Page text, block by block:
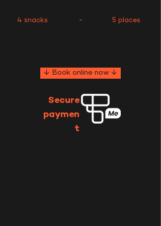
4 snacks - 5 places
↓ Book online now ↓
Secure
paymen
t